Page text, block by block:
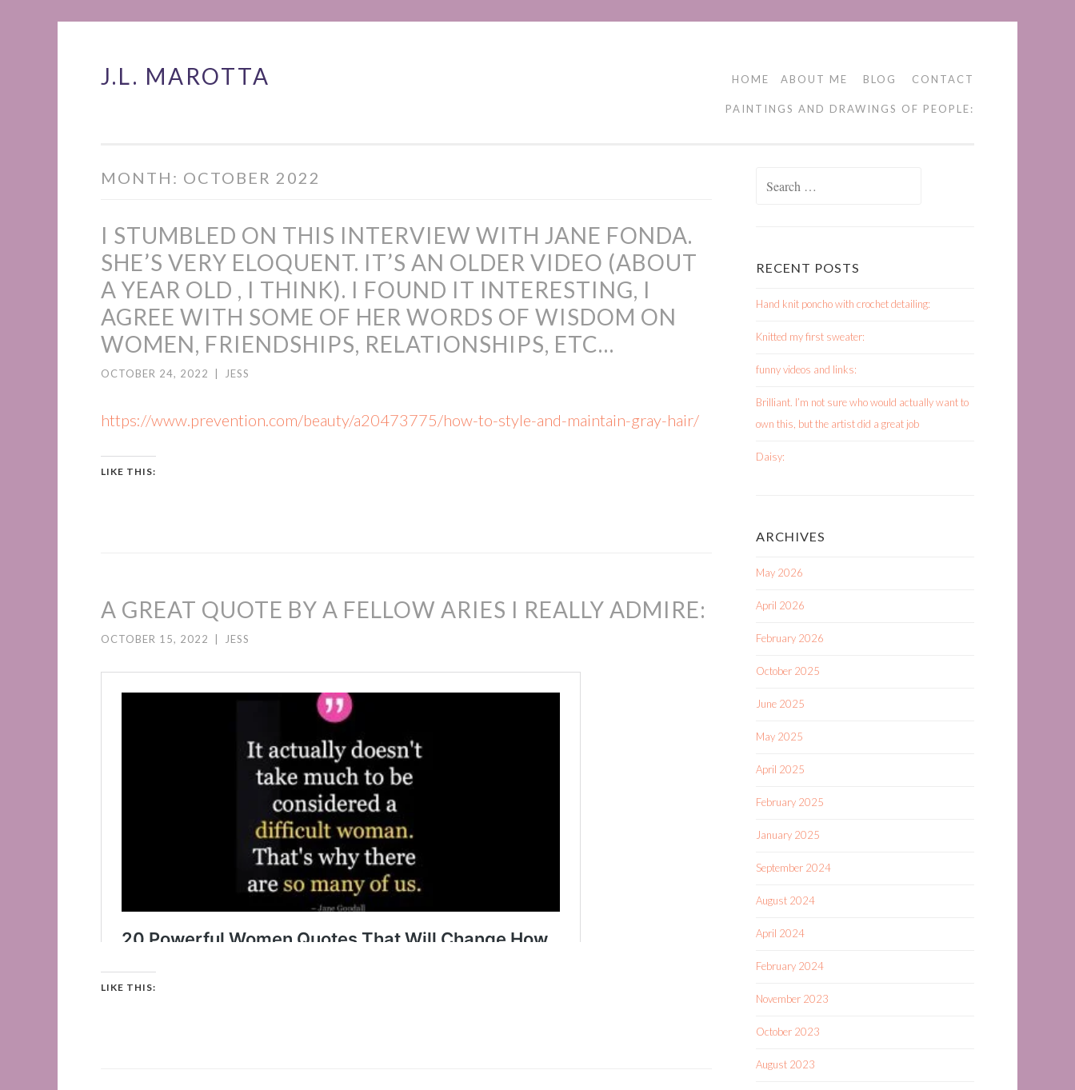
J.L. MAROTTA HOME ABOUT ME BLOG CONTACT
PAINTINGS AND DRAWINGS OF PEOPLE:
MONTH: OCTOBER 2022
I STUMBLED ON THIS INTERVIEW WITH JANE FONDA.
SHE’S VERY ELOQUENT. IT’S AN OLDER VIDEO (ABOUT
A YEAR OLD , I THINK). I FOUND IT INTERESTING, I
AGREE WITH SOME OF HER WORDS OF WISDOM ON
WOMEN, FRIENDSHIPS, RELATIONSHIPS, ETC…
OCTOBER 24, 2022 JESS
https://www.prevention.com/beauty/a20473775/how-to-style-and-maintain-gray-hair/
LIKE THIS:
A GREAT QUOTE BY A FELLOW ARIES I REALLY ADMIRE:
OCTOBER 15, 2022 JESS
LIKE THIS:
RECENT POSTS
Hand knit poncho with crochet detailing:
Knitted my first sweater:
funny videos and links:
Brilliant. I’m not sure who would actually want to
own this, but the artist did a great job
Daisy:
ARCHIVES
May 2026
April 2026
February 2026
October 2025
June 2025
May 2025
April 2025
February 2025
January 2025
September 2024
August 2024
April 2024
February 2024
November 2023
October 2023
August 2023